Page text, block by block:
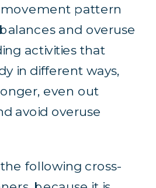
pattern
and overuse
activities that
in different ways,
even out
avoid overuse
following cross-